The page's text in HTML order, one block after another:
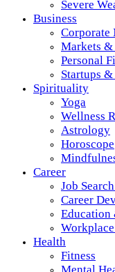
Severe
Business
Corporate
Markets &
Personal
Startups
Spirituality
Yoga
Wellness
Astrology
Horoscope
Career
Job
Career
Education
Health
Fitness